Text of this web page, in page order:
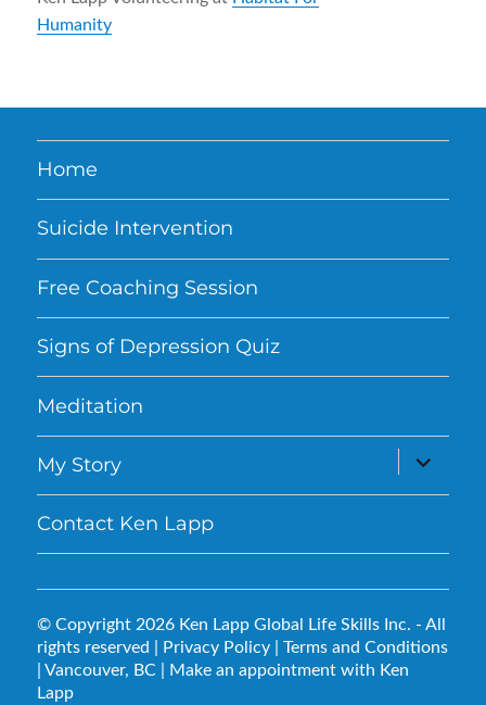
Humanity
Home
Suicide Intervention
Free Coaching Session
Signs of Depression Quiz
Meditation
My Story
expand
Contact Ken Lapp
© Copyright 2026 Ken Lapp Global Life Skills Inc. - All
rights reserved |
Privacy Policy |Terms and Conditions
| Vancouver, BC | Make an appointment with Ken
Lapp